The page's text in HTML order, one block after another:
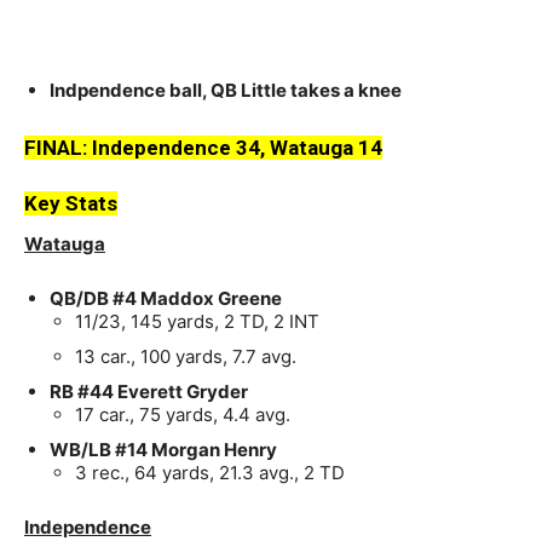
Indpendence ball, QB Little takes a knee
FINAL: Independence 34, Watauga 14
Key Stats
Watauga
QB/DB #4 Maddox Greene
11/23, 145 yards, 2 TD, 2 INT
13 car., 100 yards, 7.7 avg.
RB #44 Everett Gryder
17 car., 75 yards, 4.4 avg.
WB/LB #14 Morgan Henry
3 rec., 64 yards, 21.3 avg., 2 TD
Independence